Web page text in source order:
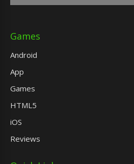
Games
Android
App
Games
HTML5
iOS
Reviews